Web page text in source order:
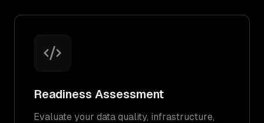
Readiness Assessment
Evaluate your data quality, infrastructure,